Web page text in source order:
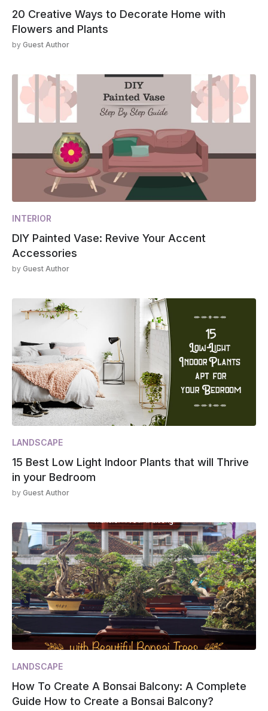
20 Creative Ways to Decorate Home with
Flowers and Plants
by Guest Author
INTERIOR
DIY Painted Vase: Revive Your Accent
Accessories
by Guest Author
LANDSCAPE
15 Best Low Light Indoor Plants that will Thrive
in your Bedroom
by Guest Author
LANDSCAPE
How To Create A Bonsai Balcony: A Complete
Guide How to Create a Bonsai Balcony?